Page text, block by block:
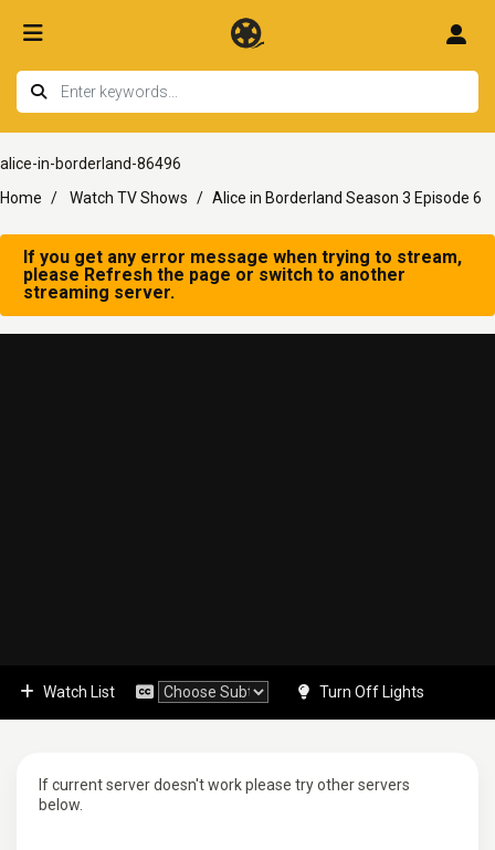
alice-in-borderland-86496
Home
Watch TV Shows Alice in Borderland Season 3 Episode 6
If you get any error message when trying to stream,
please Refresh the page or switch to another
streaming server.
Watch List Turn Off Lights
If current server doesn't work please try other servers
below.